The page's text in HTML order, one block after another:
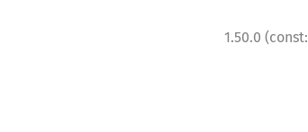
1.50.0 (const: